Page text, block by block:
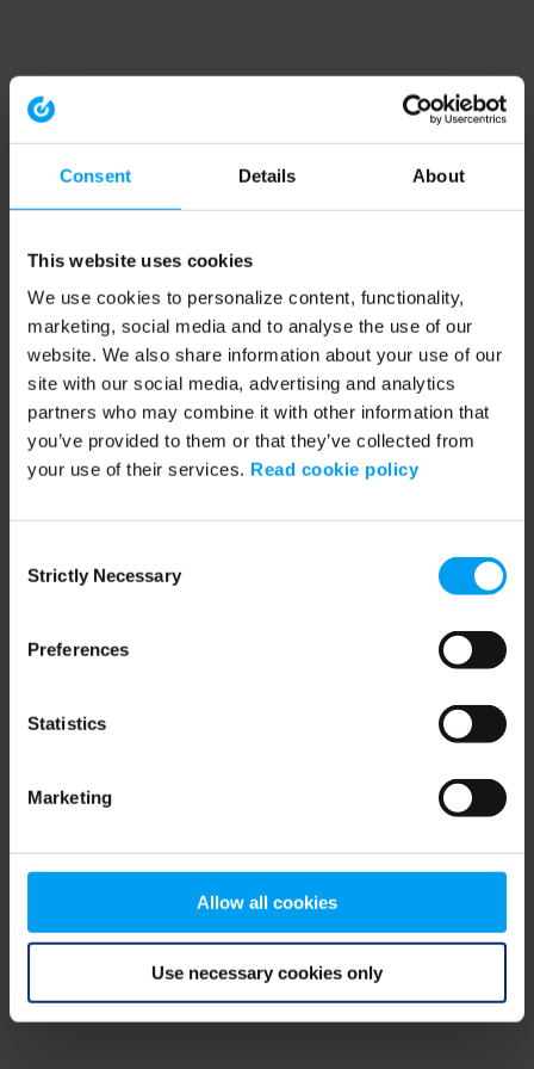
Consent Details About
This website uses cookies
We use cookies to personalize content, functionality,
marketing, social media and to analyse the use of our
website. We also share information about your use of our
site with our social media, advertising and analytics
partners who may combine it with other information that
you’ve provided to them or that they’ve collected from
your use of their services. Read cookie policy
Selection
Strictly Necessary
Preferences
Statistics
Marketing
Allow all cookies
Use necessary cookies only